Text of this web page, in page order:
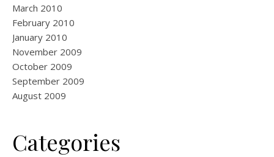
March 2010
February 2010
January 2010
November 2009
October 2009
September 2009
August 2009
Categories